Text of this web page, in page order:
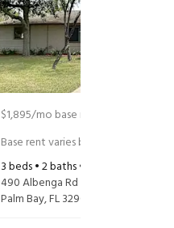
$1,895/mo base rent
Base rent varies based on selected
3beds •2baths •
490 Albenga Rd NW
Palm Bay,FL32907